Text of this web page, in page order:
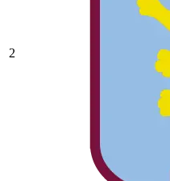
2